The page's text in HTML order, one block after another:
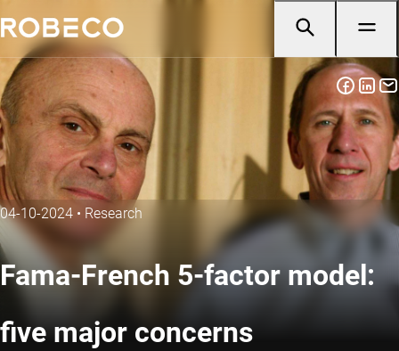
04-10-2024 • Research
Fama-French 5-factor model:
five major concerns